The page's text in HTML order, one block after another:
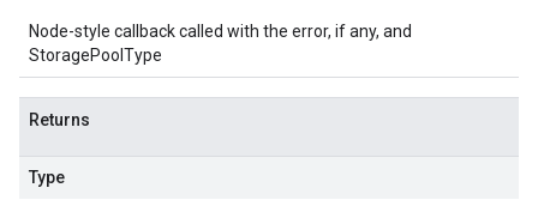
Node-style callback called with the error, if any, and
StoragePoolType
Returns
Type